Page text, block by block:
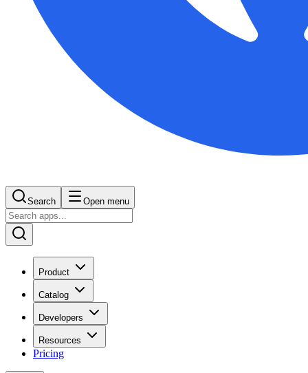
Search Open menu
Product
Catalog
Developers
Resources
Pricing